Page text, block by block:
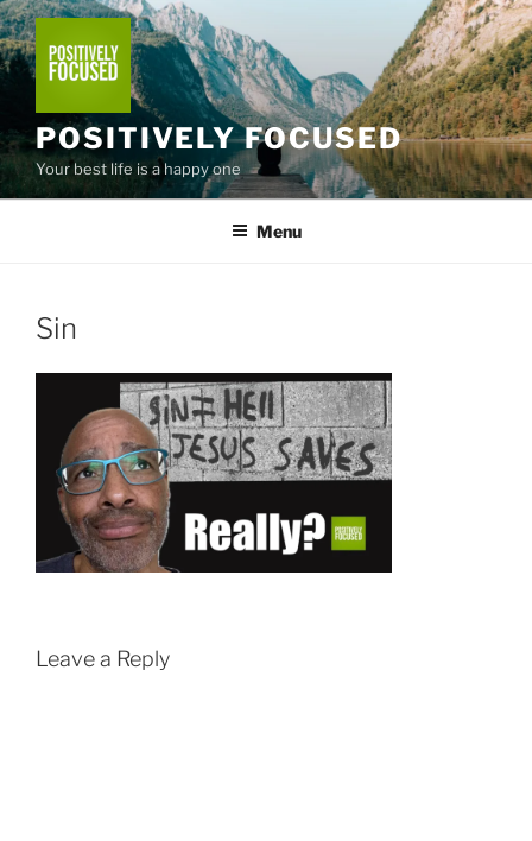
Skip
to
content
POSITIVELY FOCUSED
Your best life is a happy one
Menu
Sin
Leave a Reply